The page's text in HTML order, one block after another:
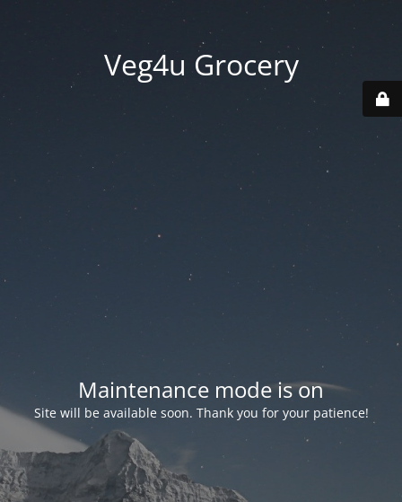
Veg4u Grocery
Maintenance mode is on
Site will be available soon. Thank you for your patience!